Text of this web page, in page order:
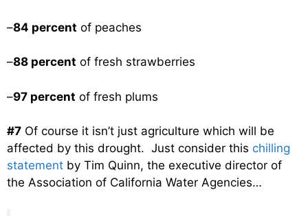
–84 percent of peaches
–88 percent of fresh strawberries
–97 percent of fresh plums
#7 Of course it isn’t just agriculture which will be
affected by this drought. Just consider this chilling
statement by Tim Quinn, the executive director of
the Association of California Water Agencies…